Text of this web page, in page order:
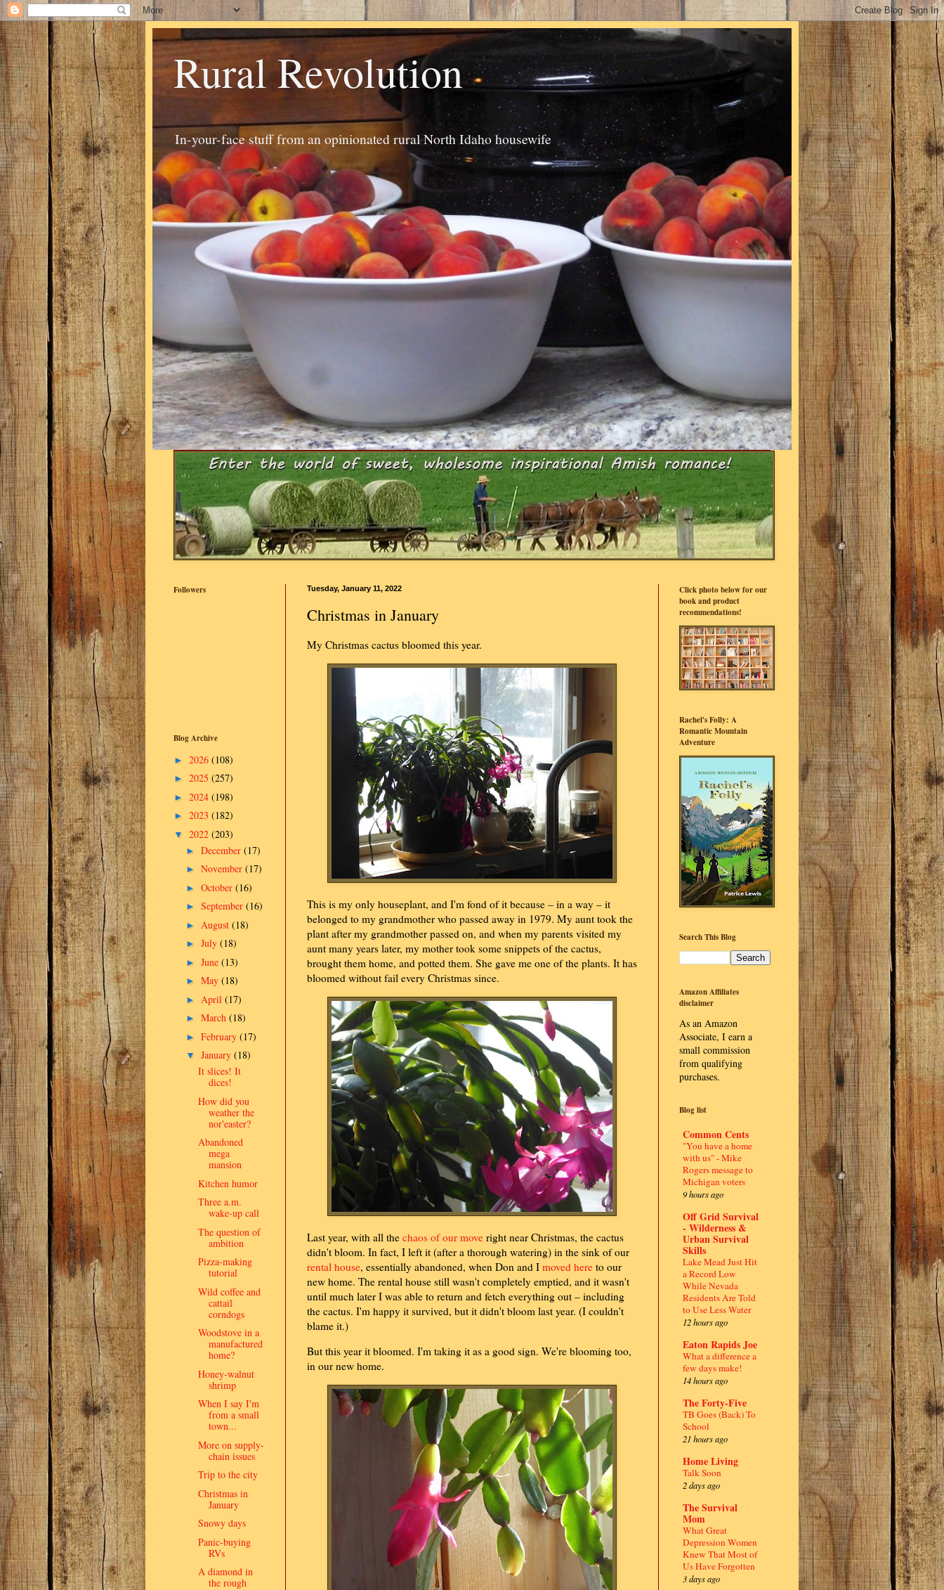
Rural Revolution
In-your-face stuff from an opinionated rural North Idaho housewife
Tuesday, January 11, 2022
Christmas in January
My Christmas cactus bloomed this year.
This is my only houseplant, and I'm fond of it because – in a way – it
belonged to my grandmother who passed away in 1979. My aunt took the
plant after my grandmother passed on, and when my parents visited my
aunt many years later, my mother took some snippets of the cactus,
brought them home, and potted them. She gave me one of the plants. It has
bloomed without fail every Christmas since.
Last year, with all the chaos of our move right near Christmas, the cactus
didn't bloom. In fact, I left it (after a thorough watering) in the sink of our
rental house, essentially abandoned, when Don and I moved here to our
new home. The rental house still wasn't completely emptied, and it wasn't
until much later I was able to return and fetch everything out – including
the cactus. I'm happy it survived, but it didn't bloom last year. (I couldn't
blame it.)
But this year it bloomed. I'm taking it as a good sign. We're blooming too,
in our new home.
Followers
Blog Archive
► 2026 (108)
► 2025 (257)
► 2024 (198)
► 2023 (182)
▼ 2022 (203)
► December (17)
► November (17)
► October (16)
► September (16)
► August (18)
► July (18)
► June (13)
► May (18)
► April (17)
► March (18)
► February (17)
▼ January (18)
It slices! It
dices!
How did you
weather the
nor'easter?
Abandoned
mega
mansion
Kitchen humor
Three a.m.
wake-up call
The question of
ambition
Pizza-making
tutorial
Wild coffee and
cattail
corndogs
Woodstove in a
manufactured
home?
Honey-walnut
shrimp
When I say I'm
from a small
town...
More on supply-
chain issues
Trip to the city
Christmas in
January
Snowy days
Panic-buying
RVs
A diamond in
the rough
Click photo below for our
book and product
recommendations!
Rachel's Folly: A
Romantic Mountain
Adventure
Search This Blog
Amazon Affiliates
disclaimer
As an Amazon
Associate, I earn a
small commission
from qualifying
purchases.
Blog list
Common Cents
"You have a home
with us" - Mike
Rogers message to
Michigan voters
9 hours ago
Off Grid Survival
- Wilderness &
Urban Survival
Skills
Lake Mead Just Hit
a Record Low
While Nevada
Residents Are Told
to Use Less Water
12 hours ago
Eaton Rapids Joe
What a difference a
few days make!
14 hours ago
The Forty-Five
TB Goes (Back) To
School
21 hours ago
Home Living
Talk Soon
2 days ago
The Survival
Mom
What Great
Depression Women
Knew That Most of
Us Have Forgotten
3 days ago